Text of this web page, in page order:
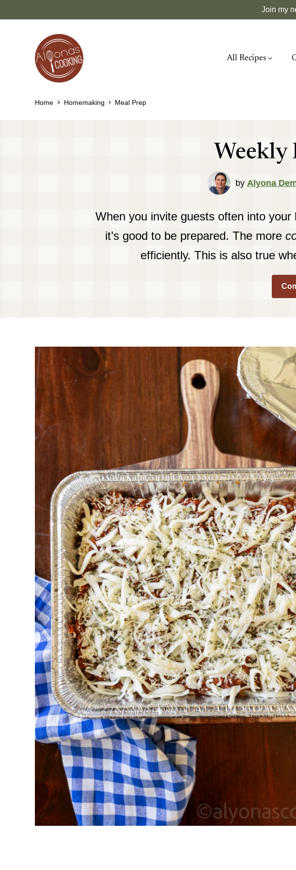
Join my
All Recipes
Home Homemaking Meal Prep
Weekly
by Alyona
When you invite guests often into
it’s good to be prepared. The more
efficiently. This is also true